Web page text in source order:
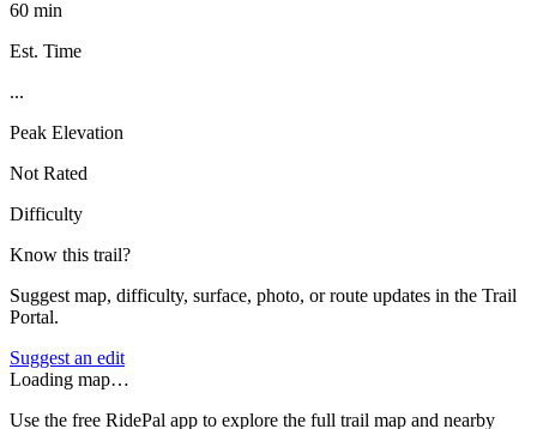
60 min
Est. Time
...
Peak Elevation
Not Rated
Difficulty
Know this trail?
Suggest map, difficulty, surface, photo, or route updates in the Trail
Portal.
Suggest an edit
Loading map…
Use the free RidePal app to explore the full trail map and nearby